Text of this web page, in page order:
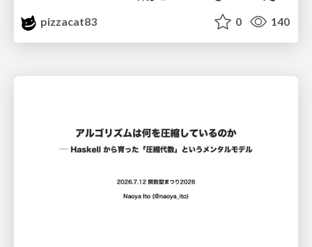
pizzacat83
0 140